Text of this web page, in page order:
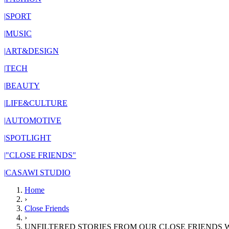
|SPORT
|MUSIC
|ART&DESIGN
|TECH
|BEAUTY
|LIFE&CULTURE
|AUTOMOTIVE
|SPOTLIGHT
|"CLOSE FRIENDS"
|CASAWI STUDIO
Home
›
Close Friends
›
UNFILTERED STORIES FROM OUR CLOSE FRIENDS